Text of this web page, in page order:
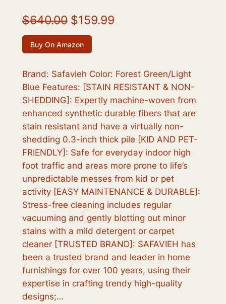
$640.00 O
r
i
g
i
n
a
l
p
r
i
c
e
w
a
s
$159.99C
r
e
n
t
p
r
i
c
e
i
s
:
$
Buy On Amazon
Brand: Safavieh Color: Forest Green/Light
Blue Features: [STAIN RESISTANT & NON-
SHEDDING]: Expertly machine-woven from
enhanced synthetic durable fibers that are
stain resistant and have a virtually non-
shedding 0.3-inch thick pile [KID AND PET-
FRIENDLY]: Safe for everyday indoor high
foot traffic and areas more prone to life’s
unpredictable messes from kid or pet
activity [EASY MAINTENANCE & DURABLE]:
Stress-free cleaning includes regular
vacuuming and gently blotting out minor
stains with a mild detergent or carpet
cleaner [TRUSTED BRAND]: SAFAVIEH has
been a trusted brand and leader in home
furnishings for over 100 years, using their
expertise in crafting trendy high-quality
designs;…